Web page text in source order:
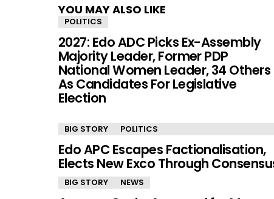
YOU MAY ALSO LIKE
POLITICS
2027: Edo ADC Picks Ex-Assembly
Majority Leader, Former PDP
National Women Leader, 34 Others
As Candidates For Legislative
Election
BIG STORY POLITICS
Edo APC Escapes Factionalisation,
Elects New Exco Through
BIG STORY NEWS